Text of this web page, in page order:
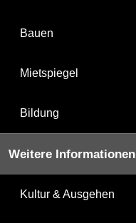
Bauen
Mietspiegel
Bildung
Weitere Informationen
Kultur & Ausgehen